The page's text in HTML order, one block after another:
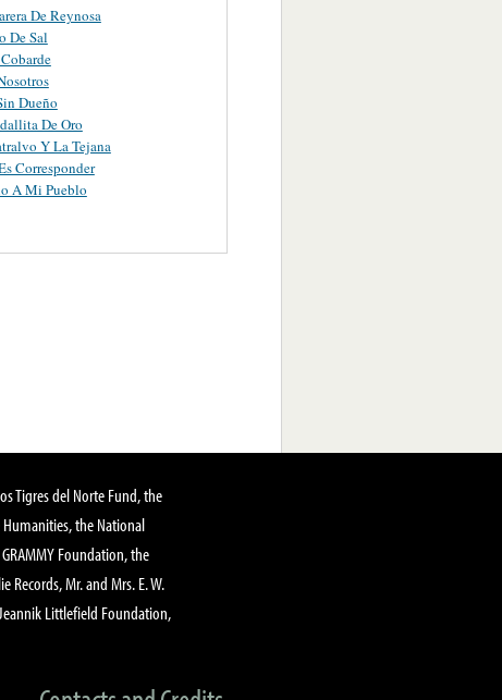
De Reynosa
De Sal
Dueño
De Oro
Y La Tejana
Corresponder
A Mi Pueblo
Tigres del Norte Fund, the
the National
Foundation, the
Records, Mr. and Mrs. E. W.
Littlefield Foundation,